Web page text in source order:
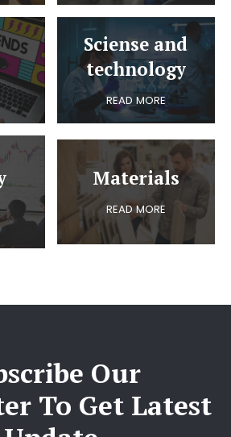
Sciense and
technology
READ MORE
Materials
READ MORE
Our
To Get Latest